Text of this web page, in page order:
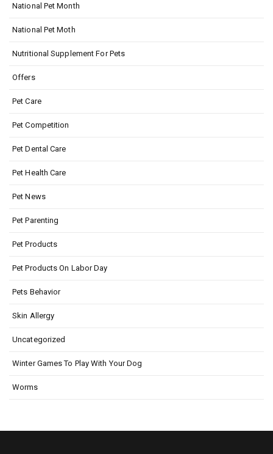
National Pet Month
National Pet Moth
Nutritional Supplement For Pets
Offers
Pet Care
Pet Competition
Pet Dental Care
Pet Health Care
Pet News
Pet Parenting
Pet Products
Pet Products On Labor Day
Pets Behavior
Skin Allergy
Uncategorized
Winter Games To Play With Your Dog
Worms